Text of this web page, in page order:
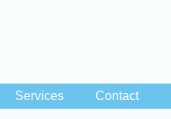
Services Contact